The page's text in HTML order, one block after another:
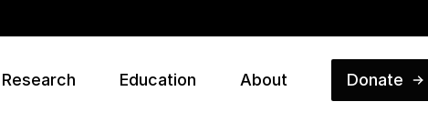
Research Education About Donate